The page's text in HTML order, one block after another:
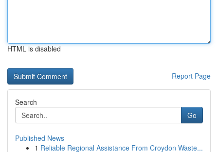
HTML is disabled
Report Page
Search
Go
Published News
1 Reliable Regional Assistance From Croydon Waste...